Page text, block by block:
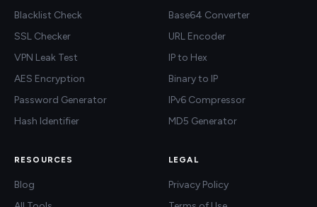
Blacklist Check
SSL Checker
VPN Leak Test
AES Encryption
Password Generator
Hash Identifier
Base64 Converter
URL Encoder
IP to Hex
Binary to IP
IPv6 Compressor
MD5 Generator
RESOURCES
Blog
LEGAL
Privacy Policy